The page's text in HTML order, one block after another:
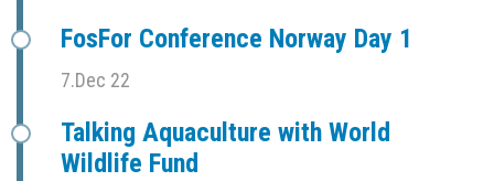
FosFor Conference Norway Day 1
7.Dec 22
Talking Aquaculture with World
Wildlife Fund